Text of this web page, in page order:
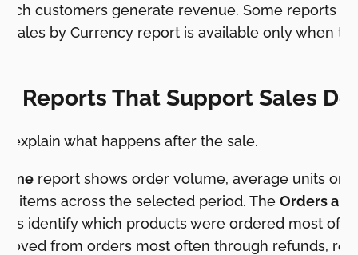
customers generate revenue. Some reports
Sales by Currency report is available only when
Reports That Support Sales
explain what happens after the sale.
report shows order volume, average units
items across the selected period. The Orders
identify which products were ordered most
from orders most often through refunds,